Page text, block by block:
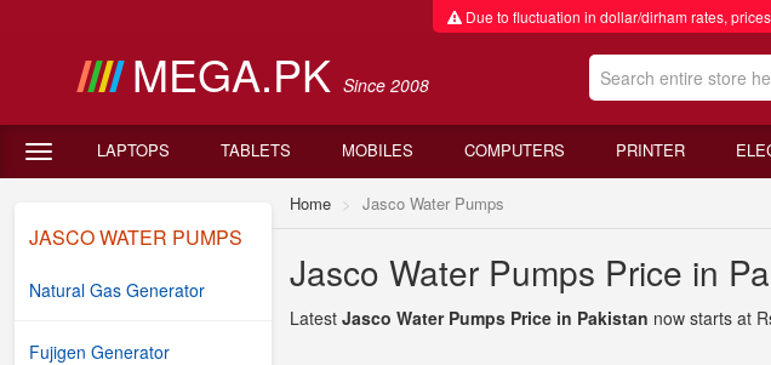
Due to fluctuation in dollar/dirham rates,
MEGA.PK Since 2008
LAPTOPS TABLETS MOBILES COMPUTERS PRINTER
JASCO WATER PUMPS
Natural Gas Generator
Fujigen Generator
Home Jasco Water Pumps
Jasco Water Pumps Price in
Latest Jasco Water Pumps Price in Pakistan now starts at